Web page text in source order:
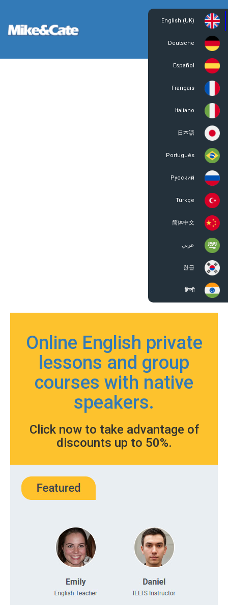
English (UK)
Deutsche
Español
Français
Italiano
日本語
Português
Русский
Türkçe
简体中文
عربي
한글
हिन्दी
Register
Online English private
lessons and group
courses with native
speakers.
Click now to take advantage of
discounts up to 50%.